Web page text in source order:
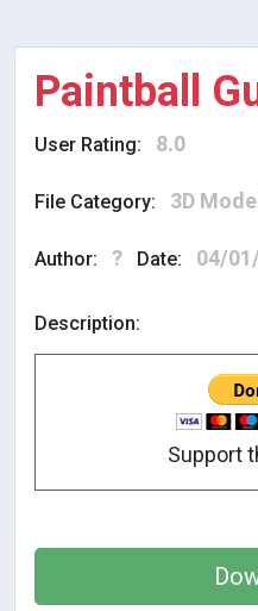
Paintball
User Rating: 8.0
File Category: 3D
Author: ? Date: 04/
Description:
Support